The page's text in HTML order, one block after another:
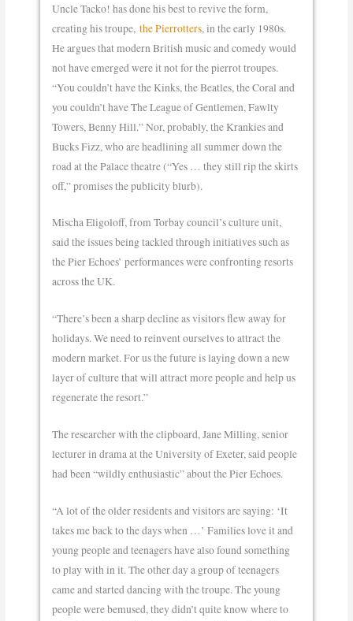
Uncle Tacko! has done his best to revive the form,
creating his troupe,the Pierrotters, in the early 1980s.
He argues that modern British music and comedy would
not have emerged were it not for the pierrot troupes.
“You couldn’t have the Kinks, the Beatles, the Coral and
you couldn’t have The League of Gentlemen, Fawlty
Towers, Benny Hill.” Nor, probably, the Krankies and
Bucks Fizz, who are headlining all summer down the
road at the Palace theatre (“Yes … they still rip the skirts
off,” promises the publicity blurb).
Mischa Eligoloff, from Torbay council’s culture unit,
said the issues being tackled through initiatives such as
the Pier Echoes’ performances were confronting resorts
across the UK.
“There’s been a sharp decline as visitors flew away for
holidays. We need to reinvent ourselves to attract the
modern market. For us the future is laying down a new
layer of culture that will attract more people and help us
regenerate the resort.”
The researcher with the clipboard, Jane Milling, senior
lecturer in drama at the University of Exeter, said people
had been “wildly enthusiastic” about the Pier Echoes.
“A lot of the older residents and visitors are saying: ‘It
takes me back to the days when …’ Families love it and
young people and teenagers have also found something
to play with in it. The other day a group of teenagers
came and started dancing with the troupe. The young
people were bemused, they didn’t quite know where to